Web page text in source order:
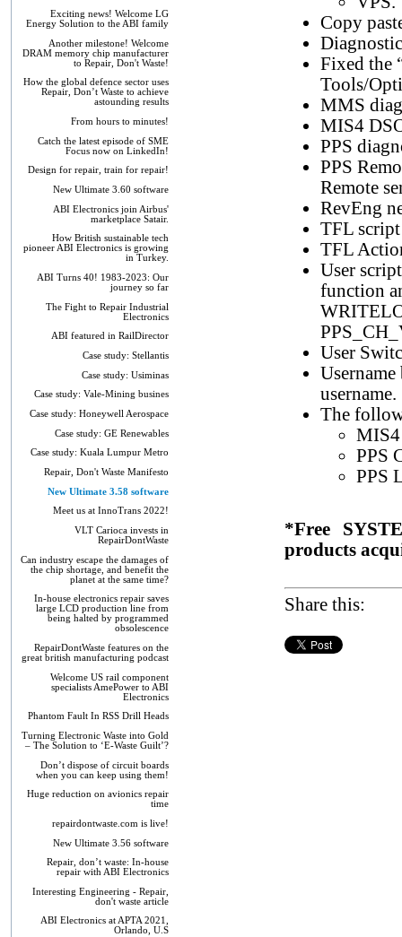
Exciting news! Welcome LG
Energy Solution to the ABI family
Another milestone! Welcome
DRAM memory chip manufacturer
to Repair, Don't Waste!
How the global defence sector uses
Repair, Don’t Waste to achieve
astounding results
From hours to minutes!
Catch the latest episode of SME
Focus now on LinkedIn!
Design for repair, train for repair!
New Ultimate 3.60 software
ABI Electronics join Airbus'
marketplace Satair.
How British sustainable tech
pioneer ABI Electronics is growing
in Turkey.
ABI Turns 40! 1983-2023: Our
journey so far
The Fight to Repair Industrial
Electronics
ABI featured in RailDirector
Case study: Stellantis
Case study: Usiminas
Case study: Vale-Mining busines
Case study: Honeywell Aerospace
Case study: GE Renewables
Case study: Kuala Lumpur Metro
Repair, Don't Waste Manifesto
New Ultimate 3.58 software
Meet us at InnoTrans 2022!
VLT Carioca invests in
RepairDontWaste
Can industry escape the damages of
the chip shortage, and benefit the
planet at the same time?
In-house electronics repair saves
large LCD production line from
being halted by programmed
obsolescence
RepairDontWaste features on the
great british manufacturing podcast
Welcome US rail component
specialists AmePower to ABI
Electronics
Phantom Fault In RSS Drill Heads
Turning Electronic Waste into Gold
– The Solution to ‘E-Waste Guilt’?
Don’t dispose of circuit boards
when you can keep using them!
Huge reduction on avionics repair
time
repairdontwaste.com is live!
New Ultimate 3.56 software
Repair, don’t waste: In-house
repair with ABI Electronics
Interesting Engineering - Repair,
don't waste article
ABI Electronics at APTA 2021,
Orlando, U.S
Copy
Fixed the
Tools/
MMS
MIS4
PPS
PPS
Remote
RevEng
TFL script
TFL
User
function
User
username.
The
PPS
PPS
*Free
products
Share this: